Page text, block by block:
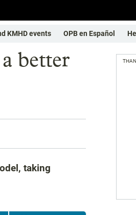
KMHD events OPB en Español
better
taking